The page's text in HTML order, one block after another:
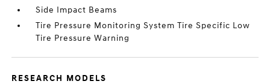
Side Impact Beams
Tire Pressure Monitoring System Tire Specific Low
Tire Pressure Warning
RESEARCH MODELS